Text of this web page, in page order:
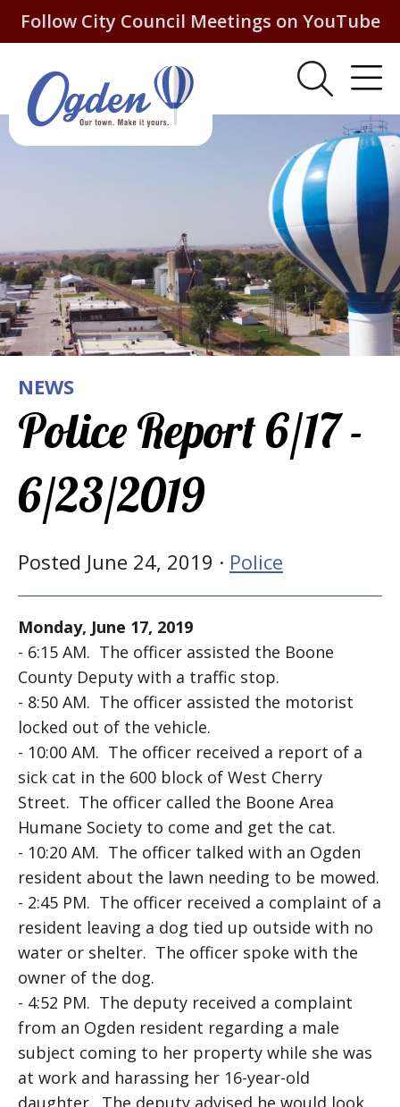
Follow City Council Meetings on YouTube
NEWS
Police Report 6/17 -
6/23/2019
Posted June 24, 2019 · Police
Monday, June 17, 2019
- 6:15 AM. The officer assisted the Boone
County Deputy with a traffic stop.
- 8:50 AM. The officer assisted the motorist
locked out of the vehicle.
- 10:00 AM. The officer received a report of a
sick cat in the 600 block of West Cherry
Street. The officer called the Boone Area
Humane Society to come and get the cat.
- 10:20 AM. The officer talked with an Ogden
resident about the lawn needing to be mowed.
- 2:45 PM. The officer received a complaint of a
resident leaving a dog tied up outside with no
water or shelter. The officer spoke with the
owner of the dog.
- 4:52 PM. The deputy received a complaint
from an Ogden resident regarding a male
subject coming to her property while she was
at work and harassing her 16-year-old
daughter. The deputy advised he would look